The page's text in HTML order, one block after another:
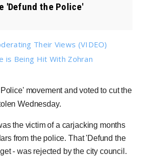
'Defund the Police'
Their Views (VIDEO)
is Being Hit With Zohran
movement and voted to cut the
Wednesday.
the victim of a carjacking months
from the police. That 'Defund the
- was rejected by the city council.